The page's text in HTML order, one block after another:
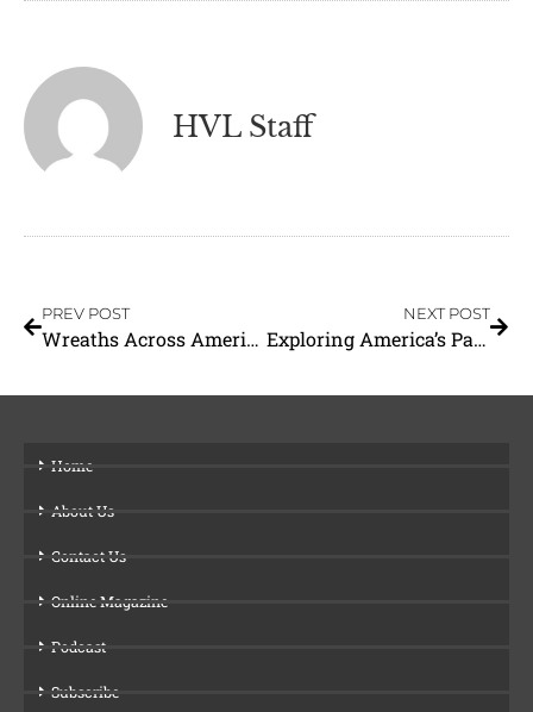
HVL Staff
PREV POST
Wreaths Across America
NEXT POST
Exploring America’s Past Through Currency: Wasatch Coin & History Club to Host November Meeting
Home
About Us
Contact Us
Online Magazine
Podcast
Subscribe